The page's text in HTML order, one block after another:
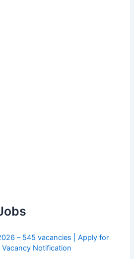
– 545 vacancies | Apply for
Vacancy Notification